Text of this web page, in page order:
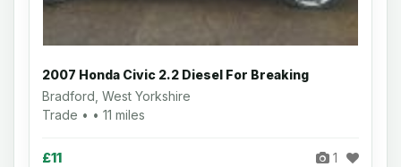
2007 Honda Civic 2.2 Diesel For Breaking
Bradford, West Yorkshire
Trade • • 11 miles
£11 1